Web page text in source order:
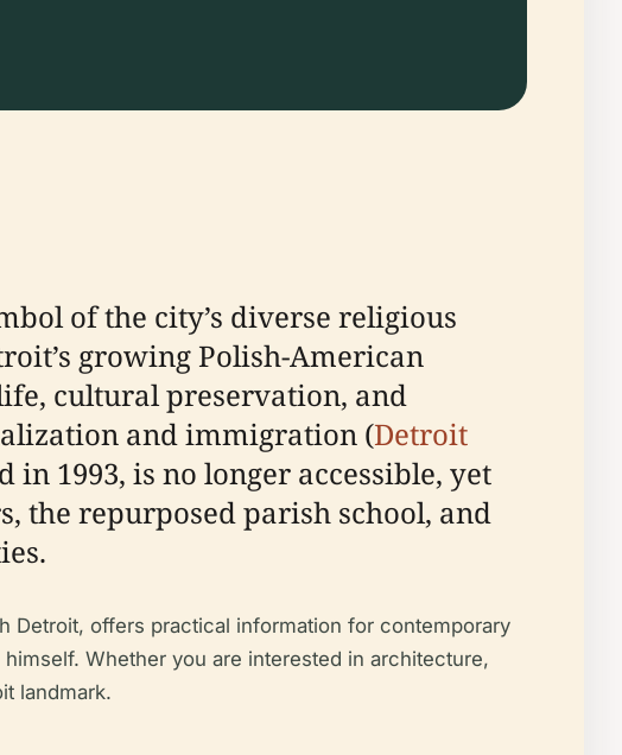
of the city’s diverse religious
growing Polish-American
cultural preservation, and
and immigration (Detroit
1993, is no longer accessible, yet
the repurposed parish school, and
Detroit, offers practical information for contemporary
Whether you are interested in architecture,
landmark.